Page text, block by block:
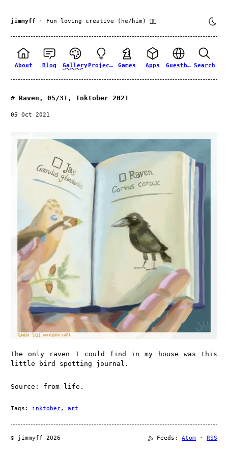
jimmyff · Fun loving creative (he/him) 🏳️‍🌈
About Blog Gallery Projects Games Apps Guestbook Search
Raven, 05/31, Inktober 2021
05 Oct 2021
The only raven I could find in my house was this
little bird spotting journal.
Source: from life.
Tags: inktober, art
© jimmyff 2026 Feeds: Atom · RSS